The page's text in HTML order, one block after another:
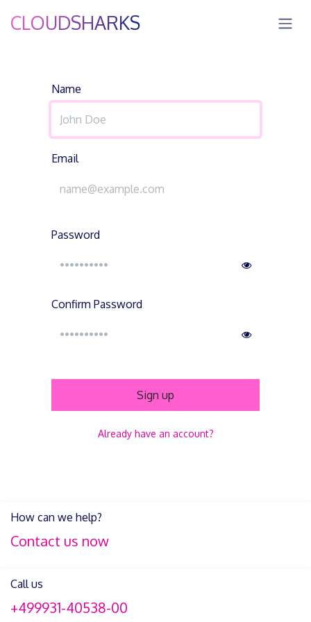
CLOUDSHARKS
Name
Email
Password
Confirm Password
Sign up
Already have an account?
How can we help?
Contact us now
Call us
+499931-40538-00